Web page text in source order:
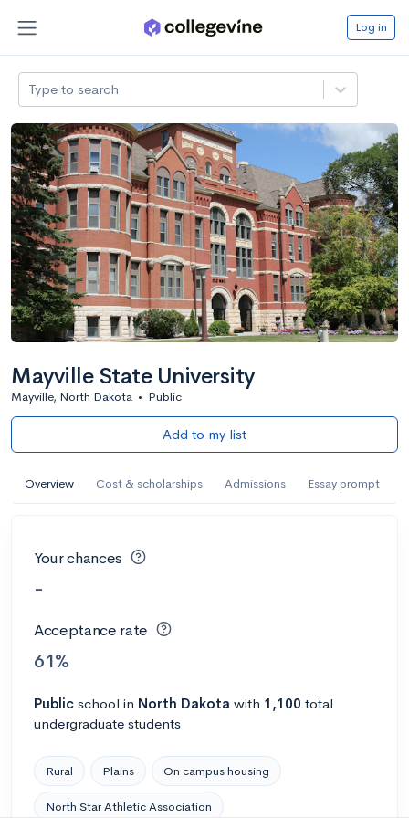
Log in
Type to search
Mayville State University
Mayville, North Dakota • Public
Add to my list
Overview Cost & scholarships Admissions Essay prompt
Your chances
-
Acceptance rate
61%
Public school in North Dakota with 1,100 total
undergraduate students
Rural Plains On campus housing
North Star Athletic Association